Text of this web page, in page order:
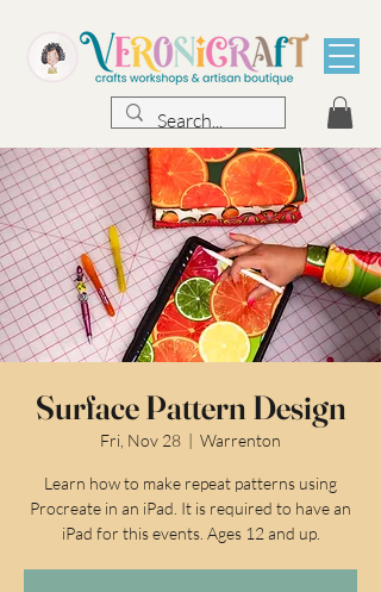
Surface Pattern Design
Fri, Nov 28 Warrenton
Learn how to make repeat patterns using
Procreate in an iPad. It is required to have an
iPad for this events. Ages 12 and up.